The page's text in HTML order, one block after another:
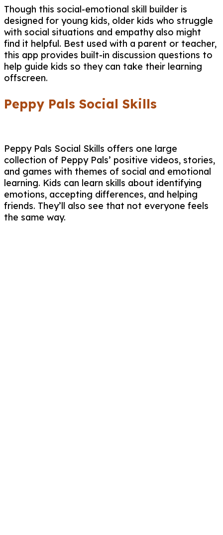
Though this social-emotional skill builder is
designed for young kids, older kids who struggle
with social situations and empathy also might
find it helpful. Best used with a parent or teacher,
this app provides built-in discussion questions to
help guide kids so they can take their learning
offscreen.
Peppy Pals Social Skills
Peppy Pals Social Skills offers one large
collection of Peppy Pals’ positive videos, stories,
and games with themes of social and emotional
learning. Kids can learn skills about identifying
emotions, accepting differences, and helping
friends. They’ll also see that not everyone feels
the same way.